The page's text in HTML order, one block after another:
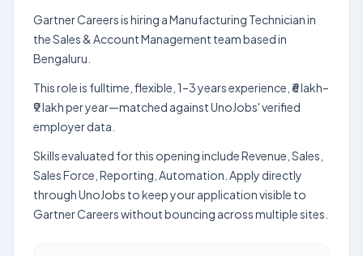
Gartner Careers is hiring a Manufacturing Technician in
the Sales & Account Management team based in
Bengaluru.
This role is fulltime, flexible, 1–3 years experience, ₹6 lakh–
₹9 lakh per year—matched against UnoJobs' verified
employer data.
Skills evaluated for this opening include Revenue, Sales,
Sales Force, Reporting, Automation. Apply directly
through UnoJobs to keep your application visible to
Gartner Careers without bouncing across multiple sites.